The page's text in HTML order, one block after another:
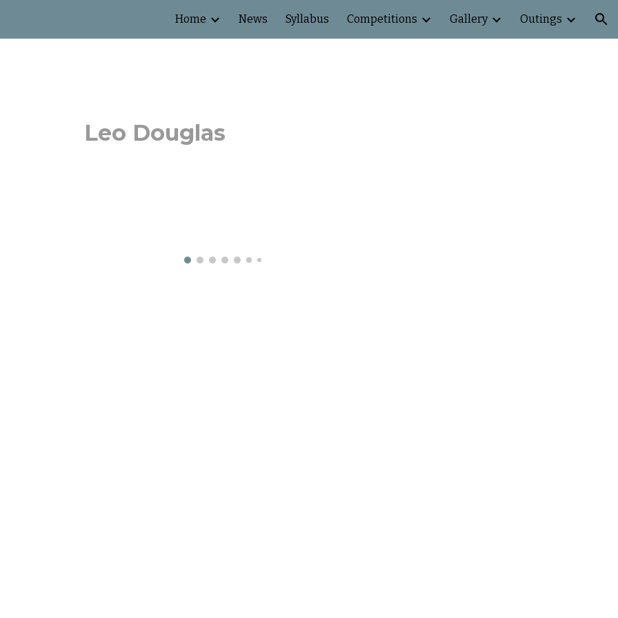
Skip to navigation
Home News Syllabus Competitions Gallery Outings
Leo Douglas